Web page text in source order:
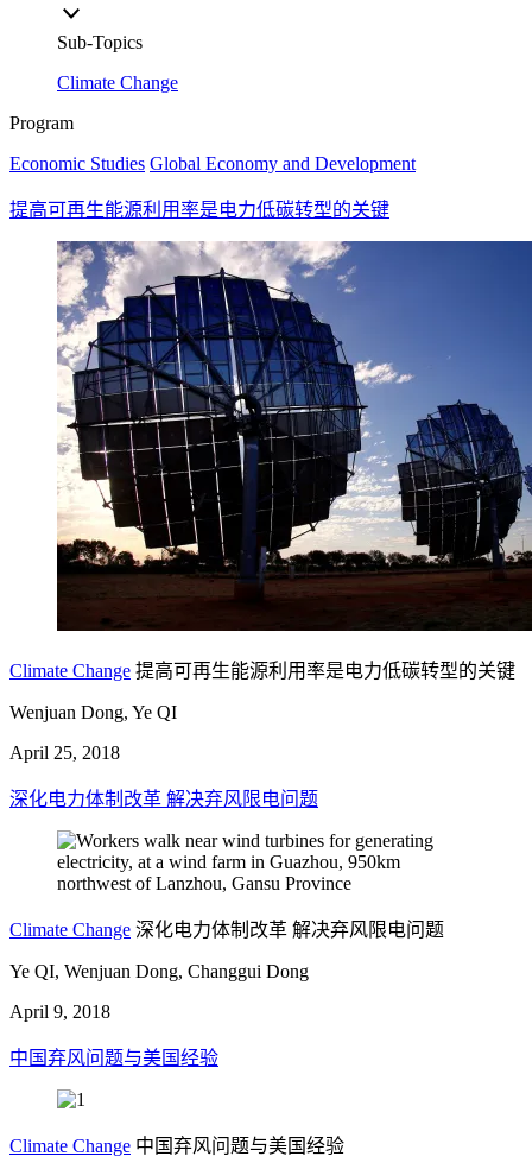
Sub-Topics
Climate Change
Program
Economic Studies Global Economy and Development
提高可再生能源利用率是电力低碳转型的关键
Climate Change 提高可再生能源利用率是电力低碳转型的关键
Wenjuan Dong, Ye QI
April 25, 2018
深化电力体制改革 解决弃风限电问题
Climate Change 深化电力体制改革 解决弃风限电问题
Ye QI, Wenjuan Dong, Changgui Dong
April 9, 2018
中国弃风问题与美国经验
Climate Change 中国弃风问题与美国经验